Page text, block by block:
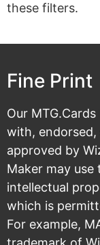
these filters.
Fine Print
Our
with,
approved by
Maker may
intellectual
which is
For example,